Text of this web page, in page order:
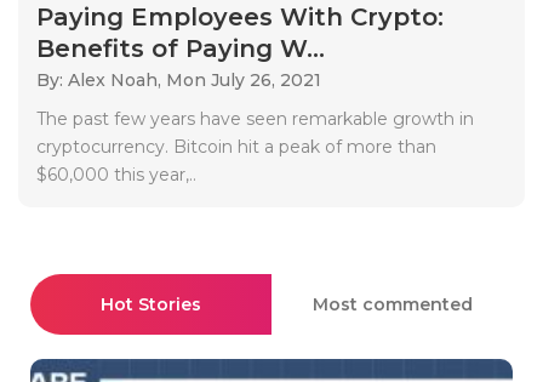
Paying Employees With Crypto:
Benefits of Paying W...
By: Alex Noah, Mon July 26, 2021
The past few years have seen remarkable growth in
cryptocurrency. Bitcoin hit a peak of more than
$60,000 this year,..
Hot Stories Most commented